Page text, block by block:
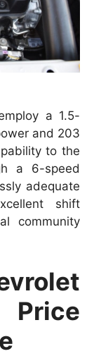
a 1.5-
and 203
to the
a 6-speed
adequate
shift
community
Price